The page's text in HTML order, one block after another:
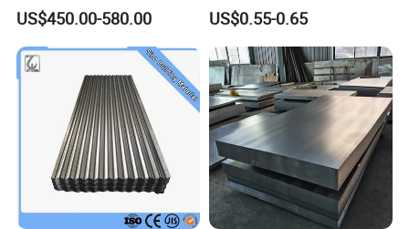
Construction
US$450.00-580.00
for Household Appliances,
Shells and Internal
Components
US$0.55-0.65